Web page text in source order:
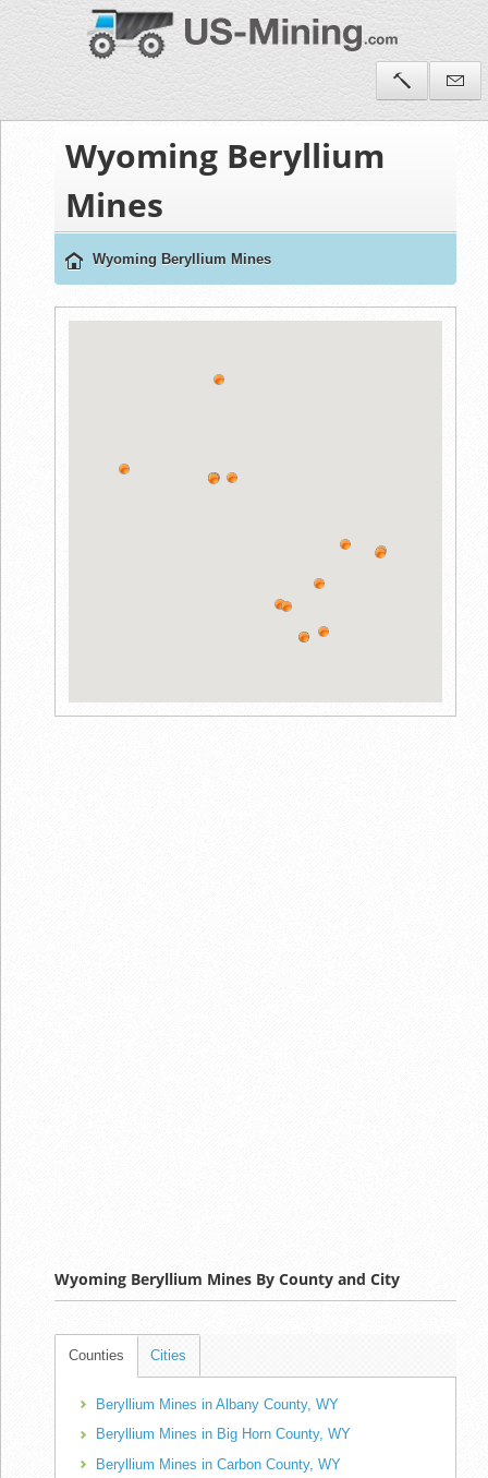
Wyoming Beryllium
Mines
Wyoming Beryllium Mines
Wyoming Beryllium Mines By County and City
Counties Cities
Beryllium Mines in Albany County, WY
Beryllium Mines in Big Horn County, WY
Beryllium Mines in Carbon County, WY